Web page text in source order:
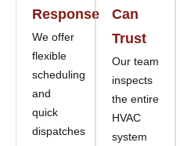
Response
We offer
flexible
scheduling
and
quick
dispatches
Can
Trust
Our team
inspects
the entire
HVAC
system